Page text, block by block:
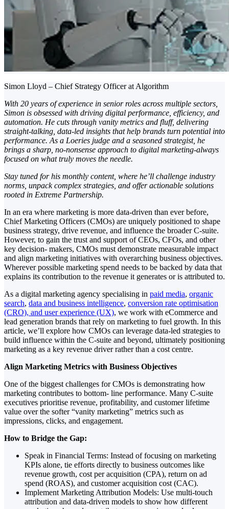
Simon Lloyd – Chief Strategy Officer at Algorithm
With 20 years of experience in senior roles across multiple sectors,
Simon is obsessed with driving digital performance, efficiency, and
automation. He cuts through vanity metrics and fluff, delivering
straight-talking, data-led insights that help brands turn potential into
performance. As a Loeries judge and a seasoned strategist, he
brings a sharp, no-nonsense approach to digital marketing-always
focused on what truly moves the needle.
Stay tuned for his monthly content, where he’ll challenge industry
norms, unpack complex strategies, and offer actionable solutions
rooted in Extreme Partnership.
In an era where marketing is more data-driven than ever before,
Chief Marketing Officers (CMOs) are uniquely positioned to shape
business strategy, drive revenue, and influence the broader C-suite.
However, to gain the trust and support of CEOs, CFOs, and other
key decision- makers, CMOs must demonstrate measurable impact
and align marketing initiatives with overarching business objectives.
Wherever possible marketing spend needs to be backed by data that
explains its contribution to the revenue it generates or is attributed to.
As a digital marketing agency specialising in paid media, organic
search, data and business intelligence, conversion rate optimisation
(CRO), and user experience (UX), we work with eCommerce and
lead generation brands that rely on marketing to fuel growth. In this
article, we’ll explore how CMOs can leverage data-led strategies to
build influence within the C-suite and beyond, ultimately positioning
marketing as a key revenue driver rather than a cost centre.
Align Marketing Metrics with Business Objectives
One of the biggest challenges for CMOs is demonstrating how
marketing contributes to bottom- line performance. Many C-suite
executives prioritise revenue, profitability, and customer lifetime
value over the softer “vanity marketing” metrics such as
impressions, clicks, and engagement.
How to Bridge the Gap:
Speak in Financial Terms: Instead of focusing on marketing
KPIs alone, tie efforts directly to business outcomes like
revenue growth, cost per acquisition (CPA), return on ad
spend (ROAS), and customer acquisition cost (CAC).
Implement Marketing Attribution Models: Use multi-touch
attribution and data-driven models to show how different